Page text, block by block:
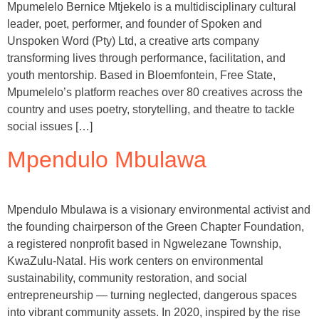
Mpumelelo Bernice Mtjekelo is a multidisciplinary cultural
leader, poet, performer, and founder of Spoken and
Unspoken Word (Pty) Ltd, a creative arts company
transforming lives through performance, facilitation, and
youth mentorship. Based in Bloemfontein, Free State,
Mpumelelo’s platform reaches over 80 creatives across the
country and uses poetry, storytelling, and theatre to tackle
social issues […]
Mpendulo Mbulawa
Mpendulo Mbulawa is a visionary environmental activist and
the founding chairperson of the Green Chapter Foundation,
a registered nonprofit based in Ngwelezane Township,
KwaZulu-Natal. His work centers on environmental
sustainability, community restoration, and social
entrepreneurship — turning neglected, dangerous spaces
into vibrant community assets. In 2020, inspired by the rise